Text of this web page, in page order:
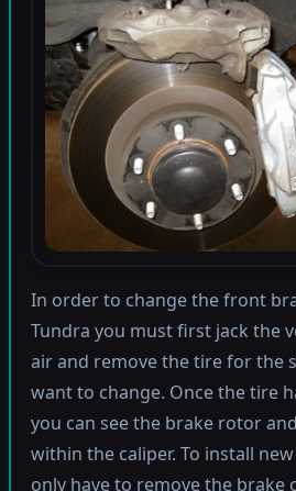
In order to change the front
Tundra you must first jack the
air and remove the tire for the
want to change. Once the tire
you can see the brake rotor
within the caliper. To install
only have to remove the brake